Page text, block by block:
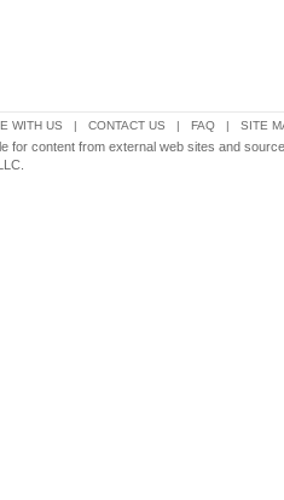
WITH US | CONTACT US | FAQ | SITE
for content from external web sites and